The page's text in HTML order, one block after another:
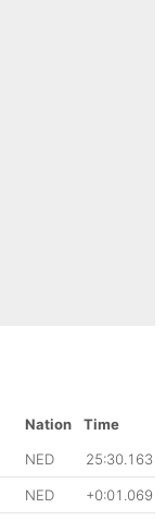
Nation
Time
NED 25:30.163
NED +0:01.069